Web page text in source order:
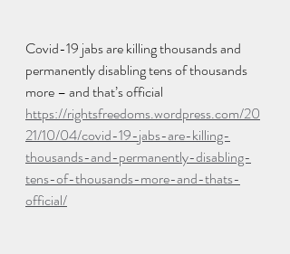
Covid-19 jabs are killing thousands and
permanently disabling tens of thousands
more – and that’s official
https://rightsfreedoms.wordpress.com/20
21/10/04/covid-19-jabs-are-killing-
thousands-and-permanently-disabling-
tens-of-thousands-more-and-thats-
official/